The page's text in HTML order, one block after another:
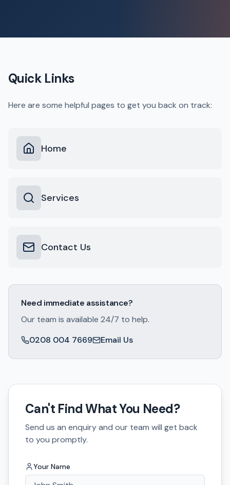
Quick Links
Here are some helpful pages to get you back on track:
Home
Services
Contact Us
Need immediate assistance?
Our team is available 24/7 to help.
0208 004 7669
Email Us
Can't Find What You Need?
Send us an enquiry and our team will get back
to you promptly.
Your Name